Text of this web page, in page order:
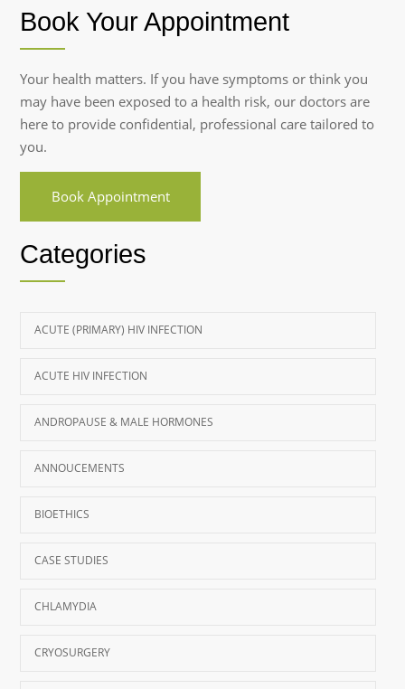
Book Your Appointment
Your health matters. If you have symptoms or think you
may have been exposed to a health risk, our doctors are
here to provide confidential, professional care tailored to
you.
Book Appointment
Categories
ACUTE (PRIMARY) HIV INFECTION
ACUTE HIV INFECTION
ANDROPAUSE & MALE HORMONES
ANNOUCEMENTS
BIOETHICS
CASE STUDIES
CHLAMYDIA
CRYOSURGERY